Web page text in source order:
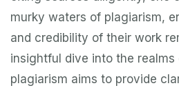
murky waters of plagiarism,
and credibility of their work
insightful dive into the realms
plagiarism aims to provide